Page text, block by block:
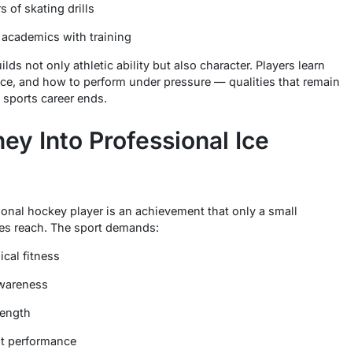
of skating drills
with training
not only athletic ability but also character. Players learn
and how to perform under pressure — qualities that remain
career ends.
Into Professional Ice
hockey player is an achievement that only a small
reach. The sport demands:
fitness
performance